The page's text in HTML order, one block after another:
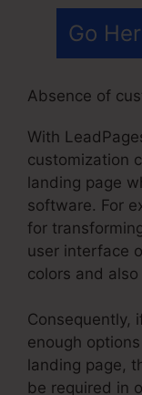
Go
Absence of
With
customization
landing page
software. For
for
user interface
colors and
Consequently,
enough
landing page,
be required in